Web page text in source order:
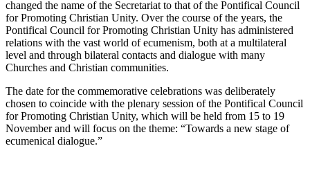
changed the name of the Secretariat to that of the Pontifical Council
for Promoting Christian Unity. Over the course of the years, the
Pontifical Council for Promoting Christian Unity has administered
relations with the vast world of ecumenism, both at a multilateral
level and through bilateral contacts and dialogue with many
Churches and Christian communities.
The date for the commemorative celebrations was deliberately
chosen to coincide with the plenary session of the Pontifical Council
for Promoting Christian Unity, which will be held from 15 to 19
November and will focus on the theme: “Towards a new stage of
ecumenical dialogue.”